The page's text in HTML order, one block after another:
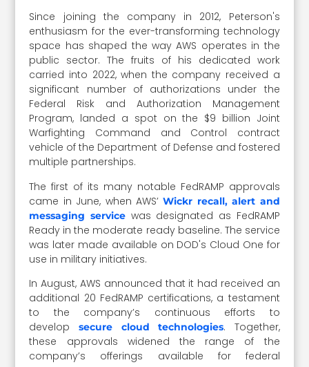
Since joining the company in 2012, Peterson's
enthusiasm for the ever-transforming technology
space has shaped the way AWS operates in the
public sector. The fruits of his dedicated work
carried into 2022, when the company received a
significant number of authorizations under the
Federal Risk and Authorization Management
Program, landed a spot on the $9 billion Joint
Warfighting Command and Control contract
vehicle of the Department of Defense and fostered
multiple partnerships.
The first of its many notable FedRAMP approvals
came in June, when AWS’Wickr recall, alert and
messaging service was designated as FedRAMP
Ready in the moderate ready baseline. The service
was later made available on DOD's Cloud One for
use in military initiatives.
In August, AWS announced that it had received an
additional 20 FedRAMP certifications, a testament
to the company’s continuous efforts to
develop secure cloud technologies. Together,
these approvals widened the range of the
company’s offerings available for federal